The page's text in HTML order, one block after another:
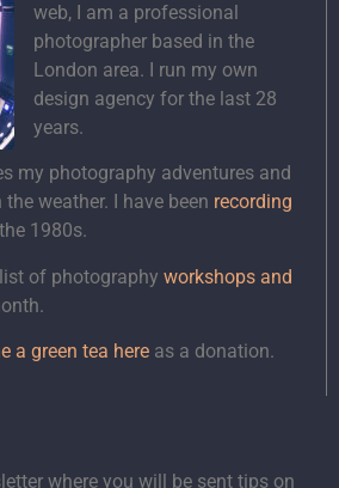
web, I am a professional
photographer based in the
London area. I run my own
design agency for the last 28
years.
my photography adventures and
weather. I have been recording
1980s.
of photography workshops and
a green tea here as a donation.
where you will be sent tips on